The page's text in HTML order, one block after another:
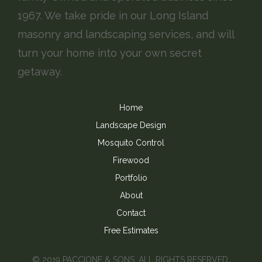
1967. We take pride in our Long Island
masonry and landscaping services, and will
turn your home into your own secret
getaway.
Home
Landscape Design
Mosquito Control
Firewood
Portfolio
About
Contact
Free Estimates
© 2019 PACCIONE & SONS, ALL RIGHTS RESERVED.